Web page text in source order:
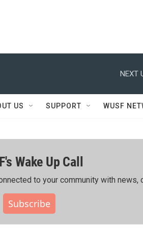
NEXT
US SUPPORT WUSF
Wake Up Call
to your community with news,
Subscribe